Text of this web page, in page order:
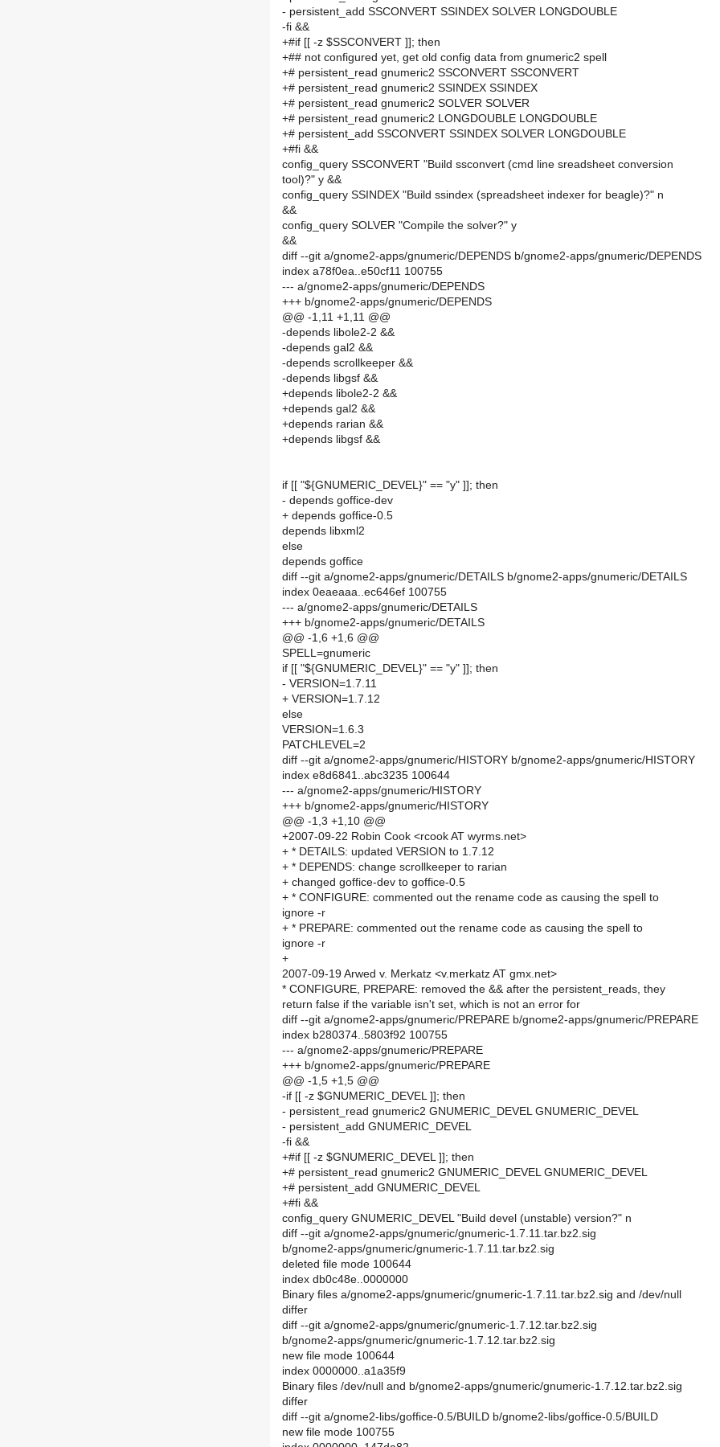
- persistent_add SSCONVERT SSINDEX SOLVER LONGDOUBLE
-fi &&
+#if [[ -z $SSCONVERT ]]; then
+## not configured yet, get old config data from gnumeric2 spell
+# persistent_read gnumeric2 SSCONVERT SSCONVERT
+# persistent_read gnumeric2 SSINDEX SSINDEX
+# persistent_read gnumeric2 SOLVER SOLVER
+# persistent_read gnumeric2 LONGDOUBLE LONGDOUBLE
+# persistent_add SSCONVERT SSINDEX SOLVER LONGDOUBLE
+#fi &&
config_query SSCONVERT "Build ssconvert (cmd line sreadsheet conversion
tool)?" y &&
config_query SSINDEX "Build ssindex (spreadsheet indexer for beagle)?" n
&&
config_query SOLVER "Compile the solver?" y
&&
diff --git a/gnome2-apps/gnumeric/DEPENDS b/gnome2-apps/gnumeric/DEPENDS
index a78f0ea..e50cf11 100755
--- a/gnome2-apps/gnumeric/DEPENDS
+++ b/gnome2-apps/gnumeric/DEPENDS
@@ -1,11 +1,11 @@
-depends libole2-2 &&
-depends gal2 &&
-depends scrollkeeper &&
-depends libgsf &&
+depends libole2-2 &&
+depends gal2 &&
+depends rarian &&
+depends libgsf &&
if [[ "${GNUMERIC_DEVEL}" == "y" ]]; then
- depends goffice-dev
+ depends goffice-0.5
depends libxml2
else
depends goffice
diff --git a/gnome2-apps/gnumeric/DETAILS b/gnome2-apps/gnumeric/DETAILS
index 0eaeaaa..ec646ef 100755
--- a/gnome2-apps/gnumeric/DETAILS
+++ b/gnome2-apps/gnumeric/DETAILS
@@ -1,6 +1,6 @@
SPELL=gnumeric
if [[ "${GNUMERIC_DEVEL}" == "y" ]]; then
- VERSION=1.7.11
+ VERSION=1.7.12
else
VERSION=1.6.3
PATCHLEVEL=2
diff --git a/gnome2-apps/gnumeric/HISTORY b/gnome2-apps/gnumeric/HISTORY
index e8d6841..abc3235 100644
--- a/gnome2-apps/gnumeric/HISTORY
+++ b/gnome2-apps/gnumeric/HISTORY
@@ -1,3 +1,10 @@
+2007-09-22 Robin Cook <rcook AT wyrms.net>
+ * DETAILS: updated VERSION to 1.7.12
+ * DEPENDS: change scrollkeeper to rarian
+ changed goffice-dev to goffice-0.5
+ * CONFIGURE: commented out the rename code as causing the spell to
ignore -r
+ * PREPARE: commented out the rename code as causing the spell to
ignore -r
+
2007-09-19 Arwed v. Merkatz <v.merkatz AT gmx.net>
* CONFIGURE, PREPARE: removed the && after the persistent_reads, they
return false if the variable isn't set, which is not an error for
diff --git a/gnome2-apps/gnumeric/PREPARE b/gnome2-apps/gnumeric/PREPARE
index b280374..5803f92 100755
--- a/gnome2-apps/gnumeric/PREPARE
+++ b/gnome2-apps/gnumeric/PREPARE
@@ -1,5 +1,5 @@
-if [[ -z $GNUMERIC_DEVEL ]]; then
- persistent_read gnumeric2 GNUMERIC_DEVEL GNUMERIC_DEVEL
- persistent_add GNUMERIC_DEVEL
-fi &&
+#if [[ -z $GNUMERIC_DEVEL ]]; then
+# persistent_read gnumeric2 GNUMERIC_DEVEL GNUMERIC_DEVEL
+# persistent_add GNUMERIC_DEVEL
+#fi &&
config_query GNUMERIC_DEVEL "Build devel (unstable) version?" n
diff --git a/gnome2-apps/gnumeric/gnumeric-1.7.11.tar.bz2.sig
b/gnome2-apps/gnumeric/gnumeric-1.7.11.tar.bz2.sig
deleted file mode 100644
index db0c48e..0000000
Binary files a/gnome2-apps/gnumeric/gnumeric-1.7.11.tar.bz2.sig and /dev/null
differ
diff --git a/gnome2-apps/gnumeric/gnumeric-1.7.12.tar.bz2.sig
b/gnome2-apps/gnumeric/gnumeric-1.7.12.tar.bz2.sig
new file mode 100644
index 0000000..a1a35f9
Binary files /dev/null and b/gnome2-apps/gnumeric/gnumeric-1.7.12.tar.bz2.sig
differ
diff --git a/gnome2-libs/goffice-0.5/BUILD b/gnome2-libs/goffice-0.5/BUILD
new file mode 100755